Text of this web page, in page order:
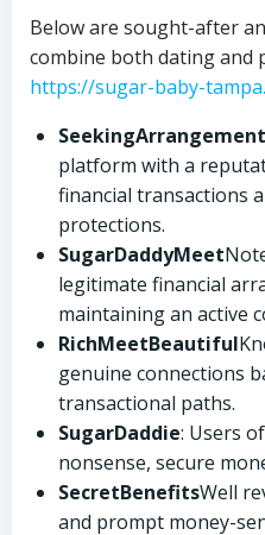
Below are sought-after
combine both dating and
https://sugar-baby-
SeekingArrangement
platform with a
financial transactions
protections.
SugarDaddyMeet
legitimate financial
maintaining an active
RichMeetBeautiful
genuine connections
transactional paths.
SugarDaddie: Users
nonsense, secure
SecretBenefitsWell
and prompt money-